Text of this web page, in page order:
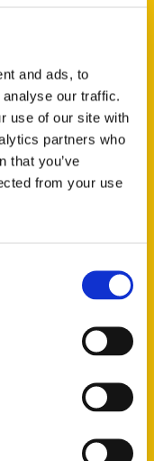
and ads, to
our traffic.
use of our site with
partners who
that you’ve
from your use
book
and Mary-